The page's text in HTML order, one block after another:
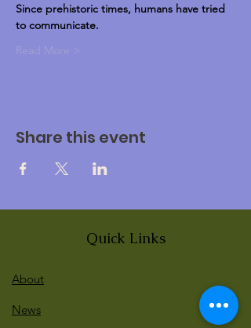
Since prehistoric times, humans have tried
to communicate.
Read More >
Share this event
Quick Links
About
News